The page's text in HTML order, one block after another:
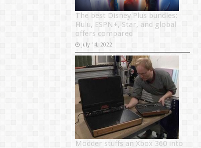
The best Disney Plus bundles:
Hulu, ESPN+, Star, and global
offers compared
July 14, 2022
Modder stuffs an Xbox 360 into